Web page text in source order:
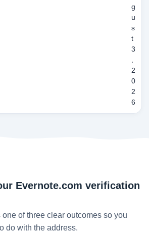
g
u
s
t
3
,
2
0
2
6
Evernote.com verification
one of three clear outcomes so you
do with the address.